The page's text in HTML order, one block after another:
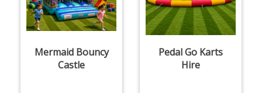
Mermaid Bouncy
Castle
Pedal Go Karts
Hire